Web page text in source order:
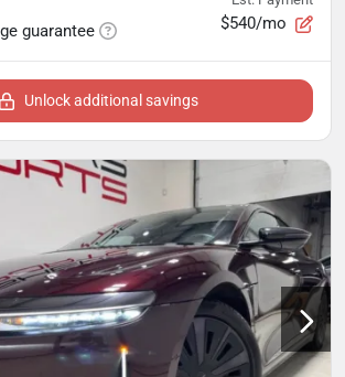
guarantee $540/mo
Unlock additional savings